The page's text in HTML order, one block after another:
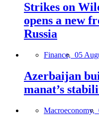
Strikes on
opens a new
Russia
Finance, 05
Azerbaijan
manat’s
Macroeconomy,